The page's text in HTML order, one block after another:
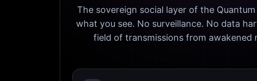
The sovereign social layer of the
what you see. No surveillance. No data
field of transmissions from awakened